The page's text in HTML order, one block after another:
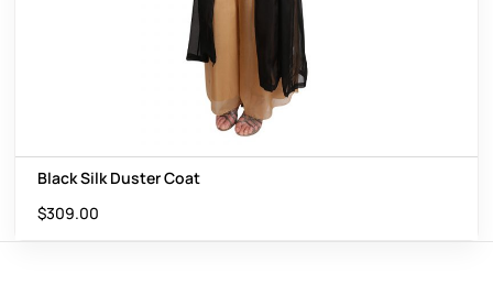
Black Silk Duster Coat
$309.00